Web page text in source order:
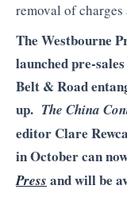
removal of
The Westbourne
launched pre-
Belt & Road
up. The China
editor Clare
in October can
Press and will be